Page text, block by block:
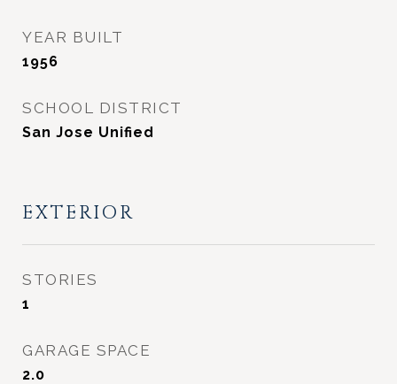
YEAR BUILT
1956
SCHOOL DISTRICT
San Jose Unified
EXTERIOR
STORIES
1
GARAGE SPACE
2.0